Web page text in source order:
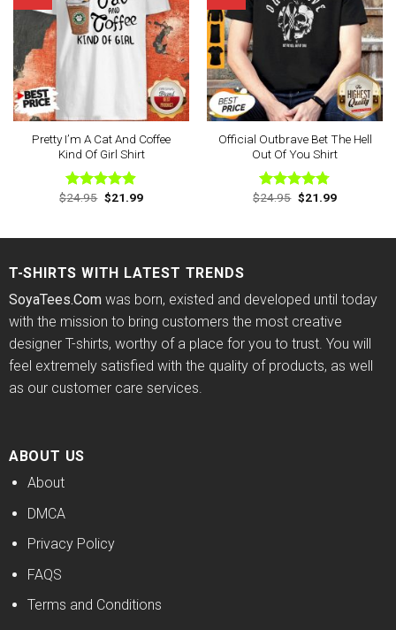
Pretty I’m A Cat And Coffee
Kind Of Girl Shirt
Rated4.88
$24.95 Original
price
$21.99Current
Official Outbrave Bet The Hell
Out Of You Shirt
Rated4.75
$24.95 Original
price
$21.99Current
T-SHIRTS WITH LATEST TRENDS
SoyaTees.Comwas born, existed and developed until today
with the mission to bring customers the most creative
designer T-shirts, worthy of a place for you to trust. You will
feel extremely satisfied with the quality of products, as well
as our customer care services.
ABOUT US
About
DMCA
Privacy Policy
FAQS
Terms and Conditions